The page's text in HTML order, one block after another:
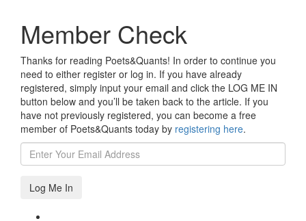
Member Check
Thanks for reading Poets&Quants! In order to continue you
need to either register or log in. If you have already
registered, simply input your email and click the LOG ME IN
button below and you’ll be taken back to the article. If you
have not previously registered, you can become a free
member of Poets&Quants today by registering here.
Log Me In